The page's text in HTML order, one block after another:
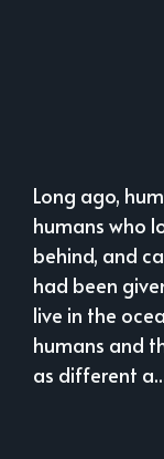
Long ago,
humans who
behind, and
had been
live in the
humans and
as different